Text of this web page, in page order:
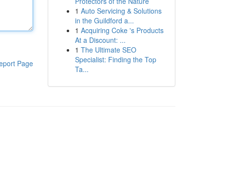
Page
1 Auto Servicing & Solutions
in the Guildford a...
1 Acquiring Coke 's Products
At a Discount: ...
1 The Ultimate SEO
Specialist: Finding the Top
Ta...